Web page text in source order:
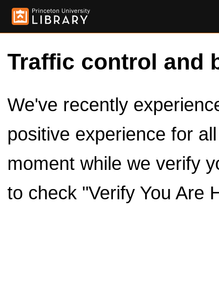
Traffic control and
We've recently
positive experience for
moment while we verify
to check "Verify You Are